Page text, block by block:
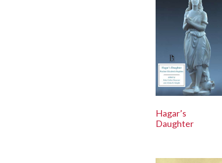
Hagar’s
Daughter